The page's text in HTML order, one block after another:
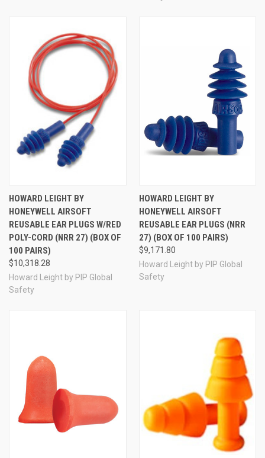
HOWARD LEIGHT BY
HONEYWELL AIRSOFT
REUSABLE EAR PLUGS W/RED
POLY-CORD (NRR 27) (BOX OF
100 PAIRS)
$10,318.28
Howard Leight by PIP Global
Safety
HOWARD LEIGHT BY
HONEYWELL AIRSOFT
REUSABLE EAR PLUGS (NRR
27) (BOX OF 100 PAIRS)
$9,171.80
Howard Leight by PIP Global
Safety